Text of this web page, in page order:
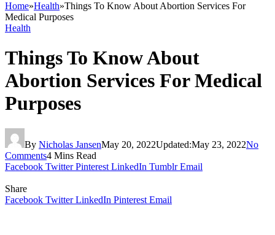
Home»Health»Things To Know About Abortion Services For
Medical Purposes
Health
Things To Know About
Abortion Services For Medical
Purposes
By Nicholas JansenMay 20, 2022Updated:May 23, 2022No
Comments4 Mins Read
Facebook Twitter Pinterest LinkedIn Tumblr Email
Share
Facebook Twitter LinkedIn Pinterest Email